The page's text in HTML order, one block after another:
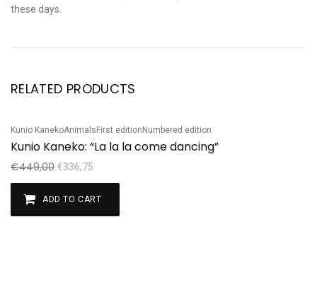
these days.
RELATED PRODUCTS
Sale!
Kunio KanekoAnimalsFirst editionNumbered edition
Kunio Kaneko: “La la la come dancing”
€449,00 €336,75
ADD TO CART